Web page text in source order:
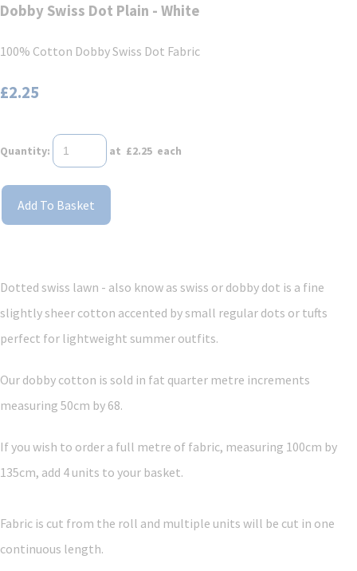
Dobby Swiss Dot Plain - White
100% Cotton Dobby Swiss Dot Fabric
£2.25
Quantity: at £2.25 each
Add To Basket
Dotted swiss lawn - also know as swiss or dobby dot is a fine
slightly sheer cotton accented by small regular dots or tufts
perfect for lightweight summer outfits.
Our dobby cotton is sold in fat quarter metre increments
measuring 50cm by 68.
If you wish to order a full metre of fabric, measuring 100cm by
135cm, add 4 units to your basket.
Fabric is cut from the roll and multiple units will be cut in one
continuous length.